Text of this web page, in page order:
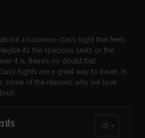
a business-class flight that feels
it’s the spacious seats or the
it is, there’s no doubt that
flights are a great way to travel. In
some of the reasons why we love